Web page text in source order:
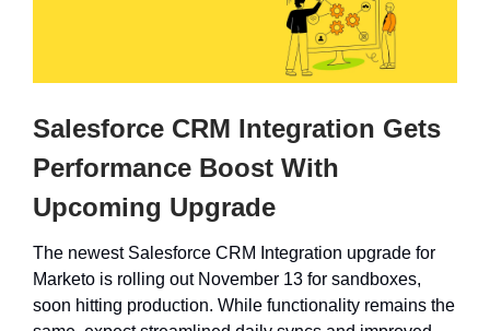
Salesforce CRM Integration Gets
Performance Boost With
Upcoming Upgrade
The newest Salesforce CRM Integration upgrade for
Marketo is rolling out November 13 for sandboxes,
soon hitting production. While functionality remains the